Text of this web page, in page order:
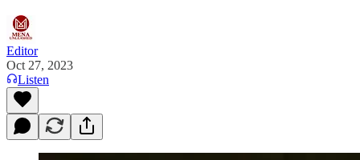
Editor
Oct 27, 2023
Listen